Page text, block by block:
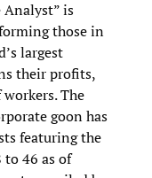
is
those in
largest
their profits,
The
goon has
featuring the
to 46 as of